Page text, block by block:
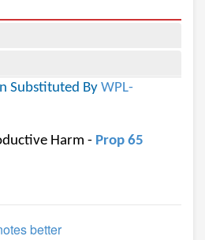
Substituted By WPL-
Harm - Prop 65
better